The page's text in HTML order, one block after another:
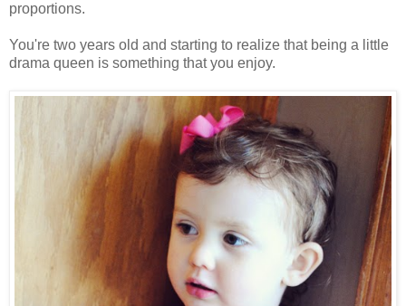
proportions.
You're two years old and starting to realize that being a little
drama queen is something that you enjoy.